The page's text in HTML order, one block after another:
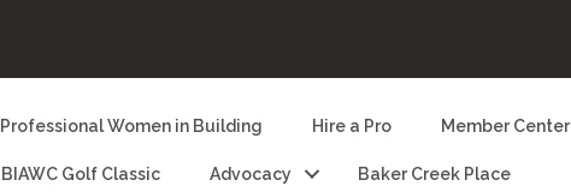
Professional Women in Building Hire a Pro Member Center
BIAWC Golf Classic Advocacy Baker Creek Place